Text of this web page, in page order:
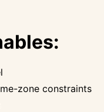
zone constraints